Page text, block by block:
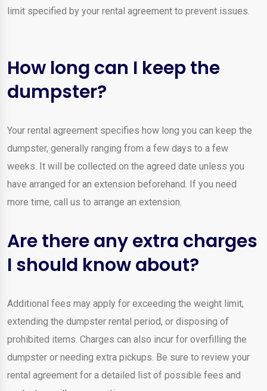
limit specified by your rental agreement to prevent issues.
How long can I keep the
dumpster?
Your rental agreement specifies how long you can keep the
dumpster, generally ranging from a few days to a few
weeks. It will be collected on the agreed date unless you
have arranged for an extension beforehand. If you need
more time, call us to arrange an extension.
Are there any extra charges
I should know about?
Additional fees may apply for exceeding the weight limit,
extending the dumpster rental period, or disposing of
prohibited items. Charges can also incur for overfilling the
dumpster or needing extra pickups. Be sure to review your
rental agreement for a detailed list of possible fees and